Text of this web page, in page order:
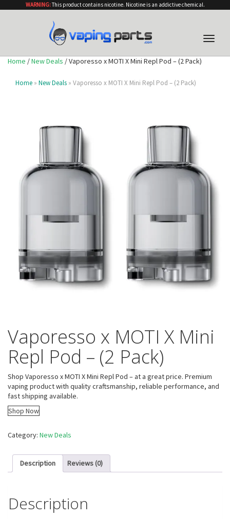
WARNING:This product contains nicotine. Nicotine is an addictive chemical.
Toggle
Home /New Deals / Vaporesso x MOTI X Mini Repl Pod – (2 Pack)
Home » New Deals » Vaporesso x MOTI X Mini Repl Pod – (2 Pack)
Vaporesso x MOTI X Mini
Repl Pod – (2 Pack)
Shop Vaporesso x MOTI X Mini Repl Pod – at a great price. Premium
vaping product with quality craftsmanship, reliable performance, and
fast shipping available.
Shop Now
Category: New Deals
Description Reviews (0)
Description